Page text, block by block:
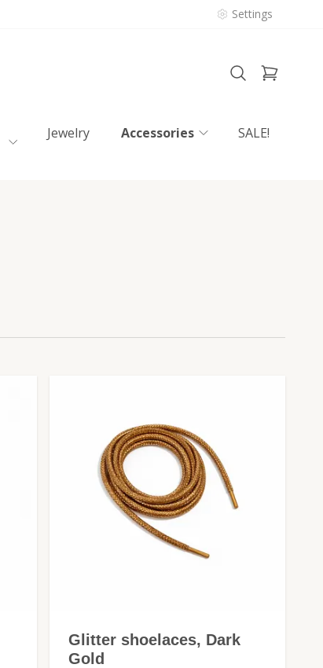
Settings
Jewelry Accessories SALE!
Glitter shoelaces, Dark
Gold